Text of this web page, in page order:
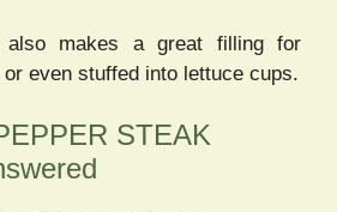
also makes a great filling for
even stuffed into lettuce cups.
STEAK